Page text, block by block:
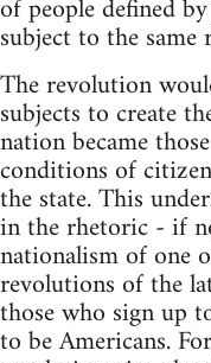
of people defined
subject to the same
The revolution
subjects to create
nation became
conditions of
the state. This
in the rhetoric - if
nationalism of one
revolutions of the
those who sign up
to be Americans.